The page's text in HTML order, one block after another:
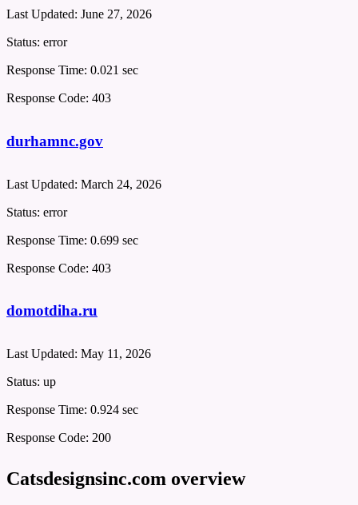
Last Updated: June 27, 2026
Status: error
Response Time: 0.021 sec
Response Code: 403
durhamnc.gov
Last Updated: March 24, 2026
Status: error
Response Time: 0.699 sec
Response Code: 403
domotdiha.ru
Last Updated: May 11, 2026
Status: up
Response Time: 0.924 sec
Response Code: 200
Catsdesignsinc.com overview